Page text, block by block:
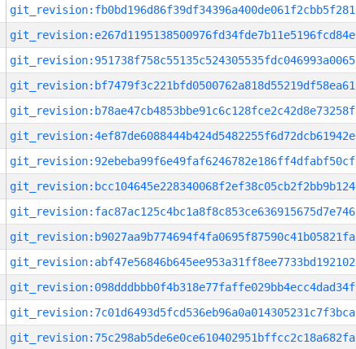
git_revision:fb0bd196d86f39df34396a400de061f2cbb5f281
git_revision:e267d1195138500976fd34fde7b11e5196fcd84e
git_revision:951738f758c55135c524305535fdc046993a0065
git_revision:bf7479f3c221bfd0500762a818d55219df58ea61
git_revision:b78ae47cb4853bbe91c6c128fce2c42d8e73258f
git_revision:4ef87de6088444b424d5482255f6d72dcb61942e
git_revision:92ebeba99f6e49faf6246782e186ff4dfabf50cf
git_revision:bcc104645e228340068f2ef38c05cb2f2bb9b124
git_revision:fac87ac125c4bc1a8f8c853ce636915675d7e746
git_revision:b9027aa9b774694f4fa0695f87590c41b05821fa
git_revision:abf47e56846b645ee953a31ff8ee7733bd192102
git_revision:098dddbbb0f4b318e77faffe029bb4ecc4dad34f
git_revision:7c01d6493d5fcd536eb96a0a014305231c7f3bca
git_revision:75c298ab5de6e0ce610402951bffcc2c18a682fa